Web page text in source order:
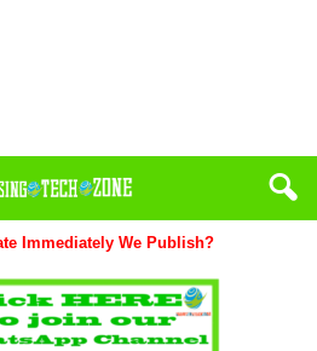
Immediately We Publish?